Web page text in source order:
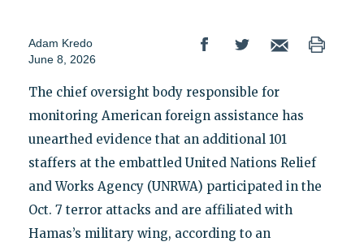
Adam Kredo
June 8, 2026
The chief oversight body responsible for
monitoring American foreign assistance has
unearthed evidence that an additional 101
staffers at the embattled United Nations Relief
and Works Agency (UNRWA) participated in the
Oct. 7 terror attacks and are affiliated with
Hamas’s military wing, according to an